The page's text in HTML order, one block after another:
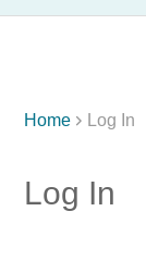
Home  Log In
Log In